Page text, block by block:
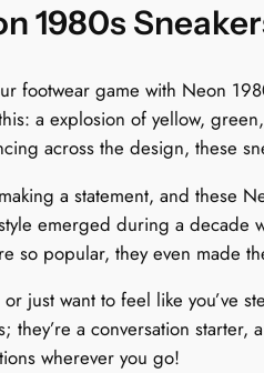
q
n
t
i
y
1980s
footwear game with Neon
a explosion of yellow,
across the design, these
a statement, and these
emerged during a
so popular, they even made
just want to feel like you’ve
they’re a conversation
wherever you go!